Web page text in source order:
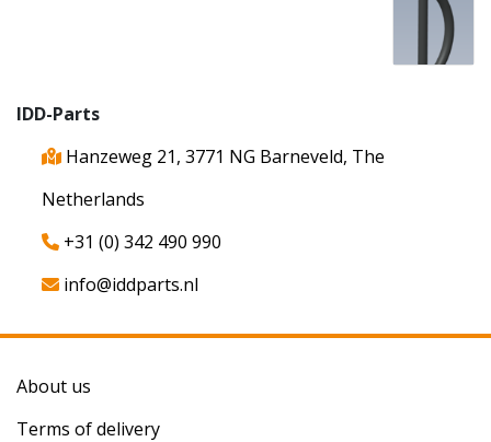
IDD-Parts
Hanzeweg 21, 3771 NG Barneveld, The
Netherlands
+31 (0) 342 490 990
info@iddparts.nl
About us
Terms of delivery